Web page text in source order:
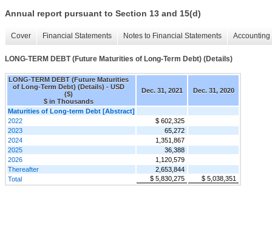
Annual report pursuant to Section 13 and 15(d)
Cover Financial Statements Notes to Financial Statements
LONG-TERM DEBT (Future Maturities of Long-Term Debt) (Details)
LONG-TERM DEBT (Future Maturities
of Long-Term Debt) (Details) - USD
($)
$ in Thousands
Dec. 31, 2021 Dec. 31, 2020
Maturities of Long-term Debt [Abstract]
2022
$ 602,325
2023
65,272
2024
1,351,867
2025
36,388
2026
1,120,579
Thereafter
2,653,844
Total
$ 5,830,275 $ 5,038,351